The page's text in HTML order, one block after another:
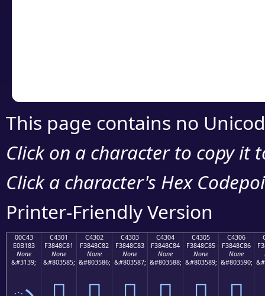
This page contains no
Click on a character to copy it
Click a character's Hex
Printer-Friendly Version
00C43
E0B183
None
&#3139;
C4301
F3848C81
None
&#803585;
C4302
F3848C82
None
&#803586;
C4303
F3848C83
None
&#803587;
C4304
F3848C84
None
&#803588;
C4305
F3848C85
None
&#803589;
C4306
F3848C86
None
&#803590;